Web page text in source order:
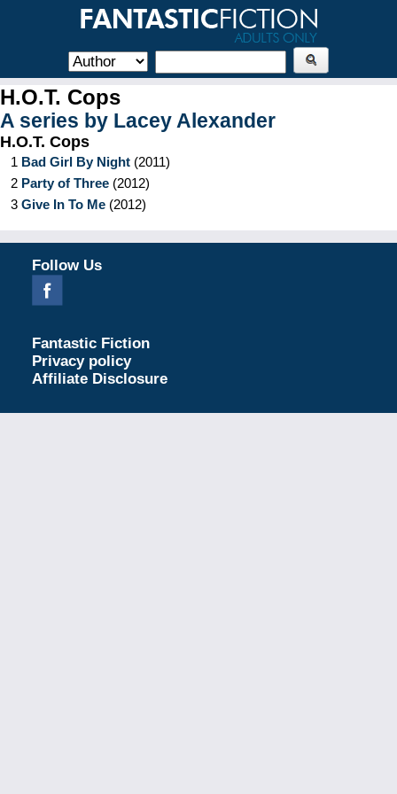
H.O.T. Cops
A series by Lacey Alexander
H.O.T. Cops
1 Bad Girl By Night (2011)
2 Party of Three (2012)
3 Give In To Me (2012)